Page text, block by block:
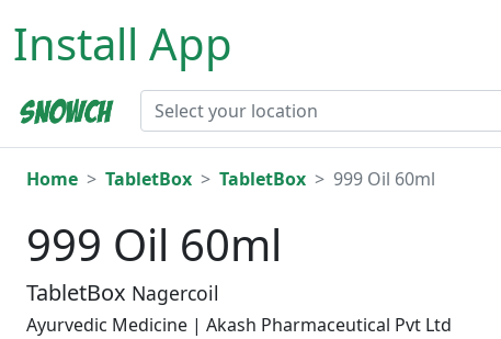
Install App
Home TabletBox TabletBox 999 Oil 60ml
999 Oil 60ml
TabletBox Nagercoil
Ayurvedic Medicine | Akash Pharmaceutical Pvt Ltd